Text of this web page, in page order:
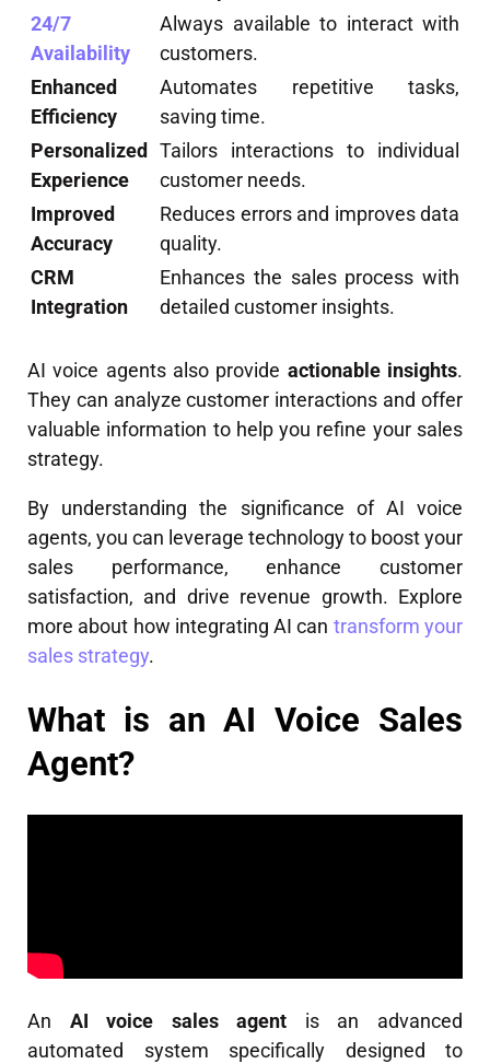
24/7
Availability
Always available to interact with
customers.
Enhanced
Efficiency
Automates repetitive tasks,
saving time.
Personalized
Experience
Tailors interactions to individual
customer needs.
Improved
Accuracy
Reduces errors and improves data
quality.
CRM
Integration
Enhances the sales process with
detailed customer insights.
AI voice agents also provide actionable insights.
They can analyze customer interactions and offer
valuable information to help you refine your sales
strategy.
By understanding the significance of AI voice
agents, you can leverage technology to boost your
sales performance, enhance customer
satisfaction, and drive revenue growth. Explore
more about how integrating AI can transform your
sales strategy.
What is an AI Voice Sales
Agent?
An AI voice sales agent is an advanced
automated system specifically designed to